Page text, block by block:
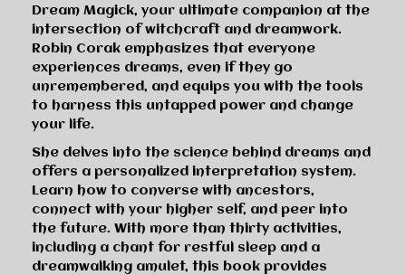
Dream Magick, your ultimate companion at the
intersection of witchcraft and dreamwork.
Robin Corak emphasizes that everyone
experiences dreams, even if they go
unremembered, and equips you with the tools
to harness this untapped power and change
your life.
She delves into the science behind dreams and
offers a personalized interpretation system.
Learn how to converse with ancestors,
connect with your higher self, and peer into
the future. With more than thirty activities,
including a chant for restful sleep and a
dreamwalking amulet, this book provides